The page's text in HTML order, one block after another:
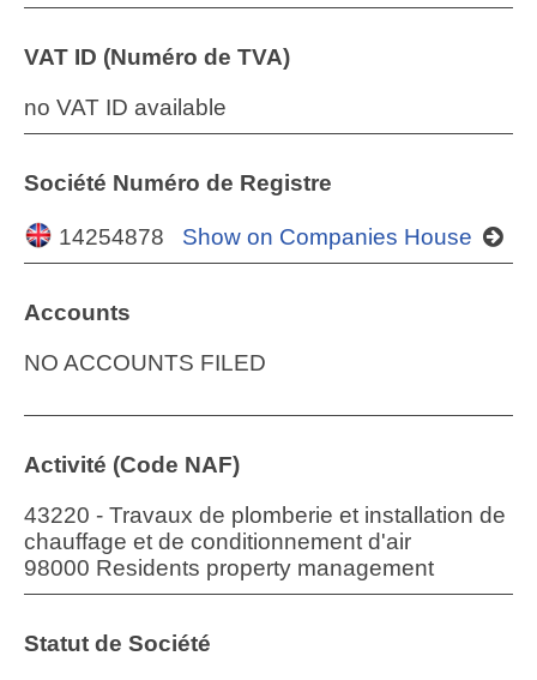
VAT ID (Numéro de TVA)
no VAT ID available
Société Numéro de Registre
14254878 Show on Companies House
Accounts
NO ACCOUNTS FILED
Activité (Code NAF)
43220 - Travaux de plomberie et installation de
chauffage et de conditionnement d'air
98000 Residents property management
Statut de Société